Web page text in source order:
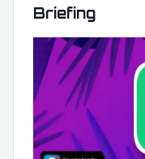
Briefing